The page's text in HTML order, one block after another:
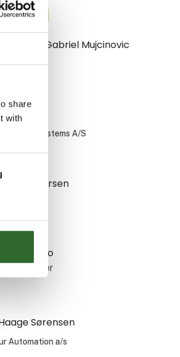
share
with
exhibition
Armin Gabriel Mujcinovic
A/S
Nissen
Bulk Systems A/S
F. Andersen
A/S
Bianco
Manager
Sørensen
Automation a/s